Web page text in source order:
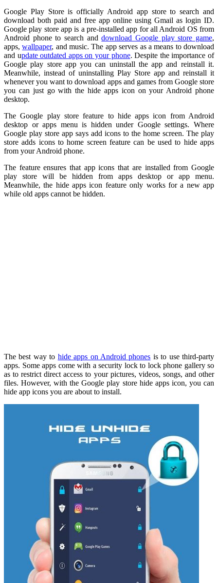
Google Play Store is officially Android app store to search and
download both paid and free app online using Gmail as login ID.
Google play store app is a pre-installed app for all Android OS from
Android phone to search anddownload Google play store game,
apps,wallpaper, and music. The app serves as a means to download
and update outdated apps on your phone. Despite the importance of
Google play store app you can uninstall the app and reinstall it.
Meanwhile, instead of uninstalling Play Store app and reinstall it
whenever you want to download apps and games from Google store
you can just go with the hide apps icon on your Android phone
desktop.
The Google play store feature to hide apps icon from Android
desktop or apps menu is hidden under Google settings. Where
Google play store app says add icons to the home screen. The play
store adds icons to home screen feature can be used to hide apps
from your Android phone.
The feature ensures that app icons that are installed from Google
play store will be hidden from apps desktop or app menu.
Meanwhile, the hide apps icon feature only works for a new app
while old apps cannot be hidden.
The best way to hide apps on Android phones is to use third-party
apps. Some apps come with a security lock to lock phone gallery so
as to restrict direct access to your pictures, videos, songs, and other
files. However, with the Google play store hide apps icon, you can
hide app icons you are about to install.